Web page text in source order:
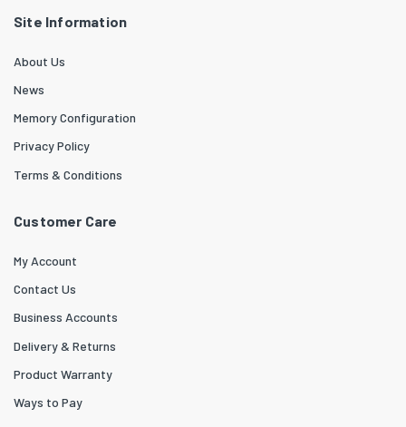
Site Information
About Us
News
Memory Configuration
Privacy Policy
Terms & Conditions
Customer Care
My Account
Contact Us
Business Accounts
Delivery & Returns
Product Warranty
Ways to Pay